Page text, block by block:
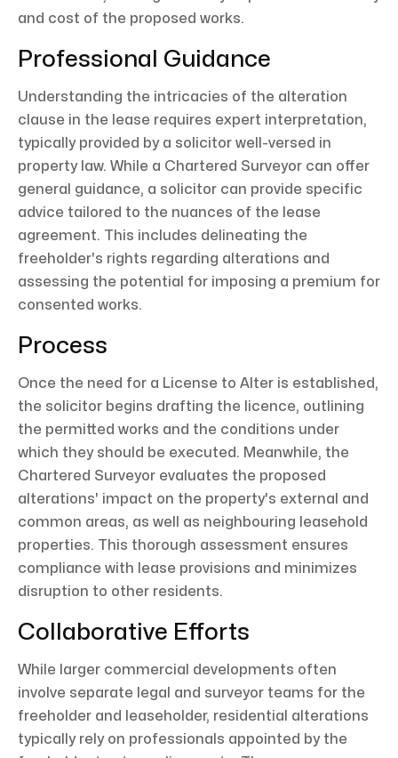
and cost of the proposed works.
Professional Guidance
Understanding the intricacies of the alteration
clause in the lease requires expert interpretation,
typically provided by a solicitor well-versed in
property law. While a Chartered Surveyor can offer
general guidance, a solicitor can provide specific
advice tailored to the nuances of the lease
agreement. This includes delineating the
freeholder's rights regarding alterations and
assessing the potential for imposing a premium for
consented works.
Process
Once the need for a License to Alter is established,
the solicitor begins drafting the licence, outlining
the permitted works and the conditions under
which they should be executed. Meanwhile, the
Chartered Surveyor evaluates the proposed
alterations' impact on the property's external and
common areas, as well as neighbouring leasehold
properties. This thorough assessment ensures
compliance with lease provisions and minimizes
disruption to other residents.
Collaborative Efforts
While larger commercial developments often
involve separate legal and surveyor teams for the
freeholder and leaseholder, residential alterations
typically rely on professionals appointed by the